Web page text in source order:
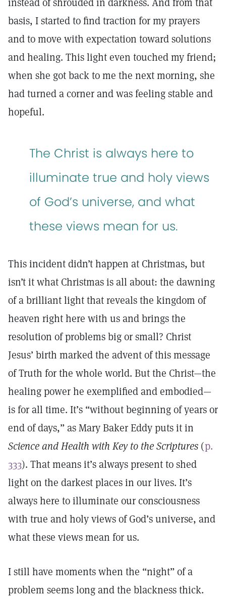
basis, I started to find traction for my prayers
and to move with expectation toward solutions
and healing. This light even touched my friend;
when she got back to me the next morning, she
had turned a corner and was feeling stable and
hopeful.
The Christ is always here to
illuminate true and holy views
of God’s universe, and what
these views mean for us.
This incident didn’t happen at Christmas, but
isn’t it what Christmas is all about: the dawning
of a brilliant light that reveals the kingdom of
heaven right here with us and brings the
resolution of problems big or small? Christ
Jesus’ birth marked the advent of this message
of Truth for the whole world. But the Christ—the
healing power he exemplified and embodied—
is for all time. It’s “without beginning of years or
end of days,” as Mary Baker Eddy puts it in
Science and Health with Key to the Scriptures (p.
333). That means it’s always present to shed
light on the darkest places in our lives. It’s
always here to illuminate our consciousness
with true and holy views of God’s universe, and
what these views mean for us.
I still have moments when the “night” of a
problem seems long and the blackness thick.